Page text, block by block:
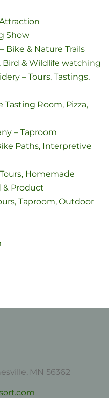
Show
Bike & Nature Trails
Bird & Wildlife watching
– Tours, Tastings,
Tasting Room, Pizza,
– Taproom
Paths, Interpretive
Homemade
& Product
Taproom, Outdoor
MN 56362